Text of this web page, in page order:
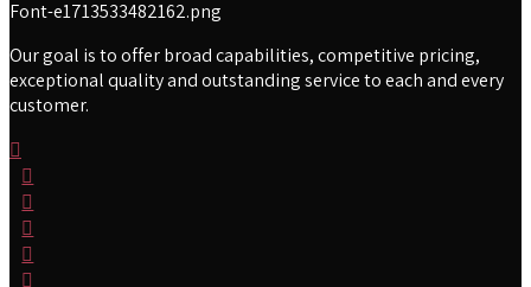
Our goal is to offer broad capabilities, competitive pricing,
exceptional quality and outstanding service to each and every
customer.